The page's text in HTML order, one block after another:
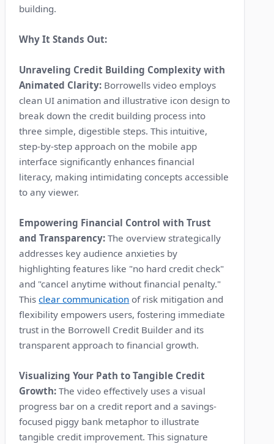
building.
Why It Stands Out:
Unraveling Credit Building Complexity with
Animated Clarity: Borrowells video employs
clean UI animation and illustrative icon design to
break down the credit building process into
three simple, digestible steps. This intuitive,
step-by-step approach on the mobile app
interface significantly enhances financial
literacy, making intimidating concepts accessible
to any viewer.
Empowering Financial Control with Trust
and Transparency: The overview strategically
addresses key audience anxieties by
highlighting features like "no hard credit check"
and "cancel anytime without financial penalty."
Thisclear communication of risk mitigation and
flexibility empowers users, fostering immediate
trust in the Borrowell Credit Builder and its
transparent approach to financial growth.
Visualizing Your Path to Tangible Credit
Growth: The video effectively uses a visual
progress bar on a credit report and a savings-
focused piggy bank metaphor to illustrate
tangible credit improvement. This signature